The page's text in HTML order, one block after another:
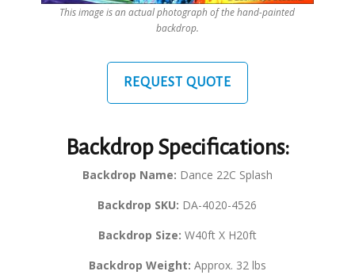
This image is an actual photograph of the hand-painted
backdrop.
REQUEST QUOTE
Backdrop Specifications:
Backdrop Name: Dance 22C Splash
Backdrop SKU: DA-4020-4526
Backdrop Size: W40ft X H20ft
Backdrop Weight: Approx. 32 lbs